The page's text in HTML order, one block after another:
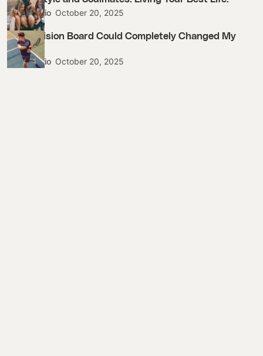
by Colabrio October 20, 2025
How a Vision Board Could Completely Changed My
Life.
by Colabrio October 20, 2025